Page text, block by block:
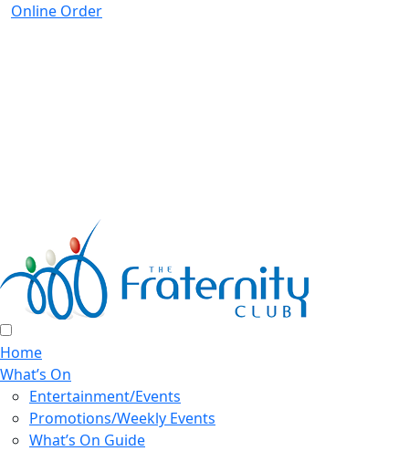
Online Order
Home
What’s On
Entertainment/Events
Promotions/Weekly Events
What’s On Guide